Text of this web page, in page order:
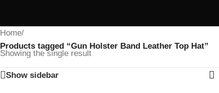
Home/
Products tagged “Gun Holster Band Leather Top Hat”
Showing the single result
Show sidebar